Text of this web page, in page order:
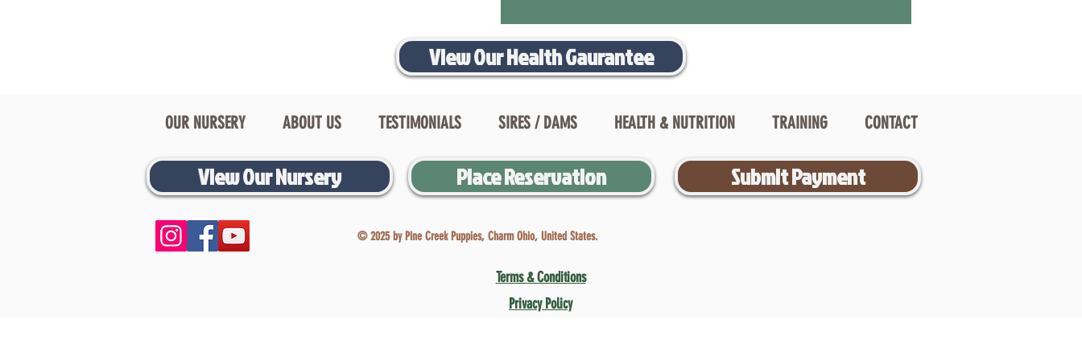
View Our Health Gaurantee
OUR NURSERY ABOUT US TESTIMONIALS SIRES / DAMS HEALTH & NUTRITION TRAINING CONTACT
View Our Nursery Place Reservation Submit Payment
© 2025 by Pine Creek Puppies, Charm Ohio, United States.
Terms & Conditions
Privacy Policy